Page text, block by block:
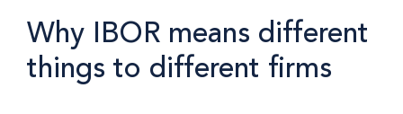
Why IBOR means different
things to different firms